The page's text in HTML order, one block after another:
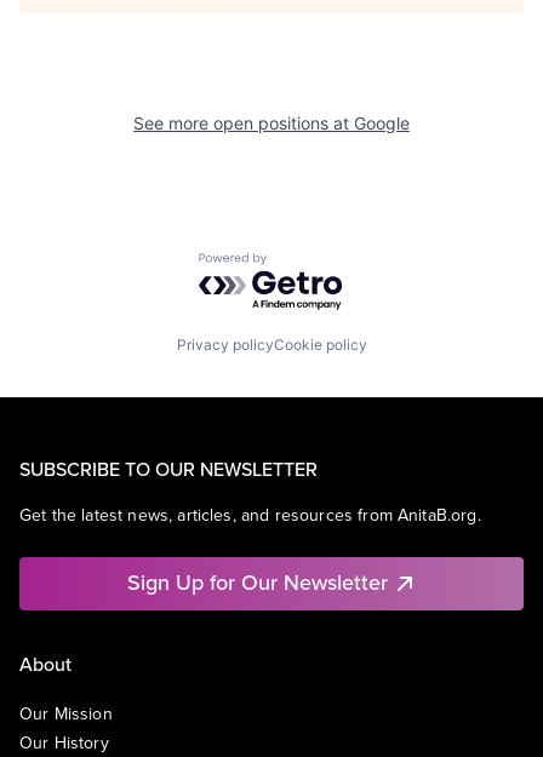
See more open positions at Google
Powered by Getro.com
Privacy policyCookie policy
SUBSCRIBE TO OUR NEWSLETTER
Get the latest news, articles, and resources from AnitaB.org.
Sign Up for Our Newsletter
About
Our Mission
Our History